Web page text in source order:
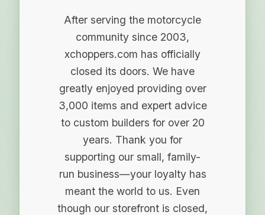
After serving the motorcycle
community since 2003,
xchoppers.com has officially
closed its doors. We have
greatly enjoyed providing over
3,000 items and expert advice
to custom builders for over 20
years. Thank you for
supporting our small, family-
run business—your loyalty has
meant the world to us. Even
though our storefront is closed,